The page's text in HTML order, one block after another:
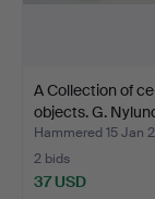
A Collection of
objects. G.
Hammered 15 Jan
2 bids
37 USD